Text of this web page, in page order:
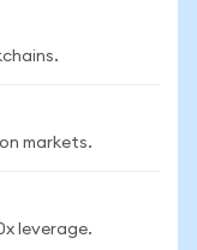
markets.
leverage.